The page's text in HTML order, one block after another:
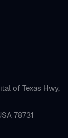
of Texas Hwy,
78731